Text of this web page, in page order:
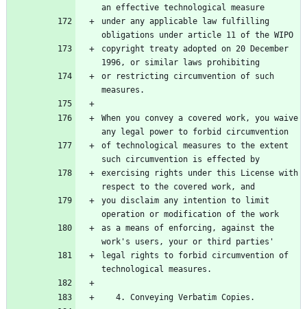
an effective technological measure
under any applicable law fulfilling
obligations under article 11 of the WIPO
copyright treaty adopted on 20 December
1996, or similar laws prohibiting
or restricting circumvention of such
measures.
When you convey a covered work, you waive
any legal power to forbid circumvention
of technological measures to the extent
such circumvention is effected by
exercising rights under this License with
respect to the covered work, and
you disclaim any intention to limit
operation or modification of the work
as a means of enforcing, against the
work's users, your or third parties'
legal rights to forbid circumvention of
technological measures.
   4. Conveying Verbatim Copies.